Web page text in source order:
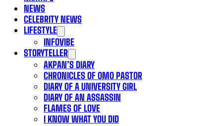
NEWS
CELEBRITY NEWS
LIFESTYLE
INFOVIBE
STORYTELLER
AKPAN’S DIARY
CHRONICLES OF OMO PASTOR
DIARY OF A UNIVERSITY GIRL
DIARY OF AN ASSASSIN
FLAMES OF LOVE
I KNOW WHAT YOU DID